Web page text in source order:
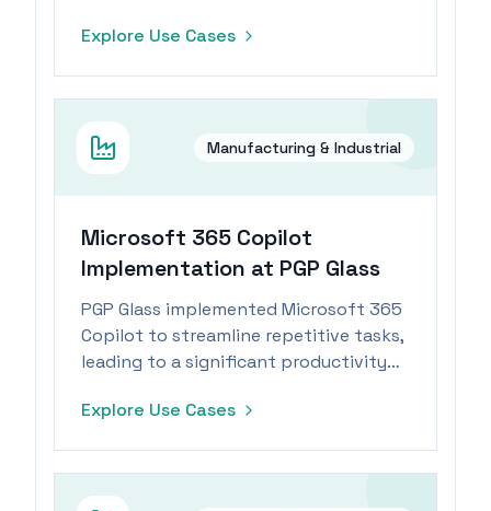
industry.
Explore Use Cases
Manufacturing & Industrial
Microsoft 365 Copilot
Implementation at PGP Glass
PGP Glass implemented Microsoft 365
Copilot to streamline repetitive tasks,
leading to a significant productivity
Explore Use Cases